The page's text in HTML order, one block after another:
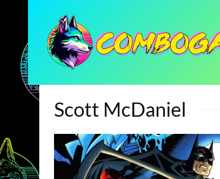
Scott McDaniel